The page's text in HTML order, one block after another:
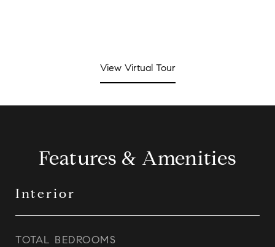
View Virtual Tour
Features & Amenities
Interior
TOTAL BEDROOMS